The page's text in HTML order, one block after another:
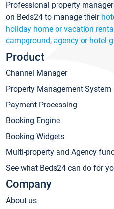
Professional property
on Beds24 to manage their
holiday home or vacation
campground, agency or hotel
Product
Channel Manager
Property Management System
Payment Processing
Booking Engine
Booking Widgets
Multi-property and Agency
See what Beds24 can do for
Company
About us